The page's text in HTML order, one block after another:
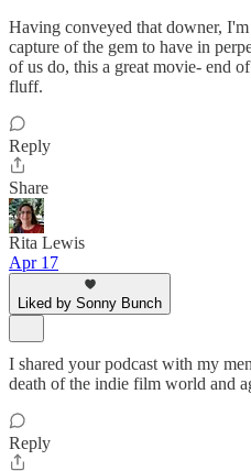
Having conveyed that downer,
capture of the gem to have in
of us do, this a great movie- end
fluff.
Reply
Share
Rita Lewis
Apr 17
Liked by Sonny Bunch
I shared your podcast with my
death of the indie film world and
Reply